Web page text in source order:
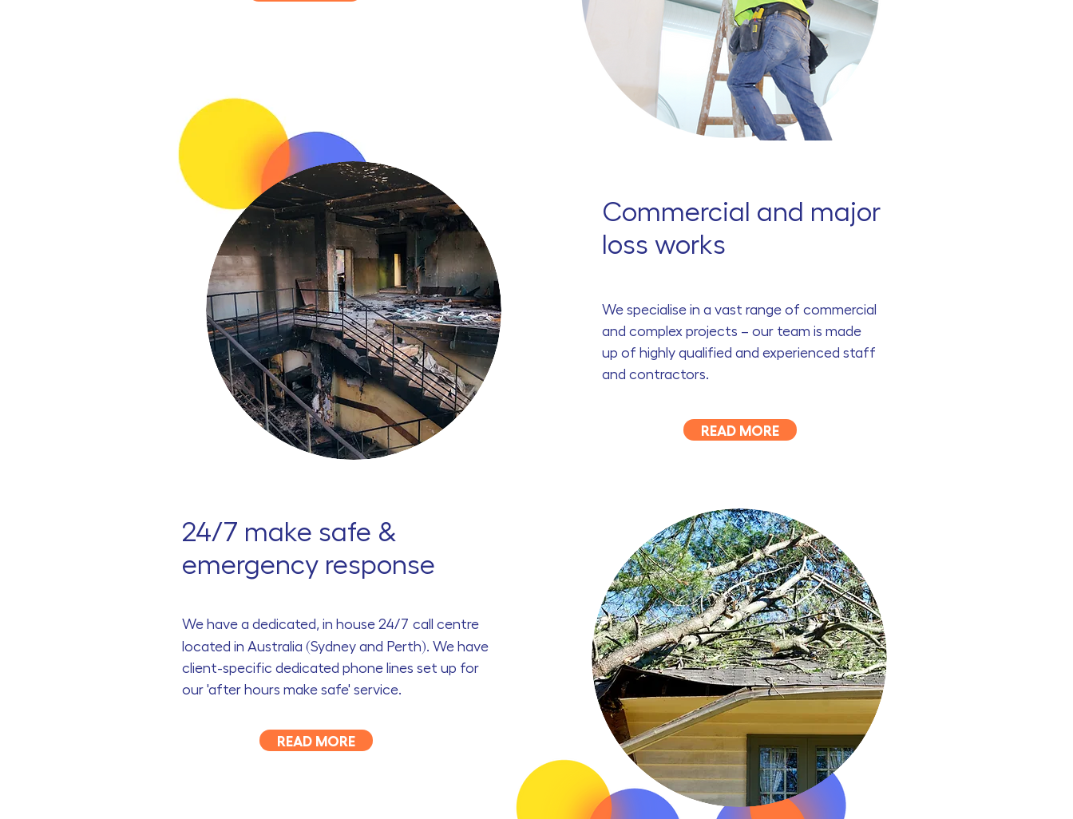
Commercial and major
loss works
We specialise in a vast range of commercial
and complex projects – our team is made
up of highly qualified and experienced staff
and contractors.
READ MORE
24/7 make safe &
emergency response
We have a dedicated, in house24/7 call centre
located in Australia (Sydney and Perth). We have
client-specific dedicated phone lines set up for
our 'after hours make safe' service.
READ MORE